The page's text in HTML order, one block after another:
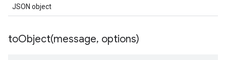
JSON object
toObject(message, options)